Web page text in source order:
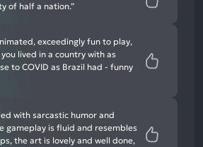
of half a nation.”
exceedingly fun to play,
lived in a country with as
to COVID as Brazil had - funny
with sarcastic humor and
gameplay is fluid and resembles
the art is lovely and well done,